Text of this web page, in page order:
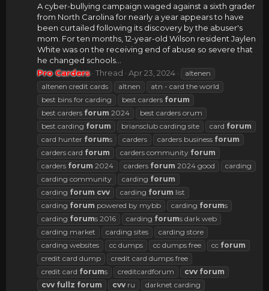
A cyber-bullying campaign waged against a sixth grader
from North Carolina for nearly a year appears to have
been curtailed following its discovery by the abuser's
mom. For ten months, 12-year-old Wilson resident Jaylen
White was on the receiving end of abuse so severe that
he changed schools...
Pro Carders Thread Apr 23, 2024
altenen
altenen credit cards
altnen
atn - card the world
best bins for carding
best carders forum
best carders forum 2024
best carders orum
best carding forum briansclub carding site card forum
card hunter forums carders carders business forum
carders card forum carders community forum
carders forum 2024 carders forum 2024 good
carding
carding community
carding forum
carding forum cvv carding forum list
carding forum powered by mybb carding forums
carding forums 2016 carding forums dark web
carding market
carding sites
carding store
carding websites
cc dumps cc dumps free cc forum
credit card dump
credit card dumps free
credit card forums creditcardforum cvv forum
cvv fullz forum cvv ru
darknet carding